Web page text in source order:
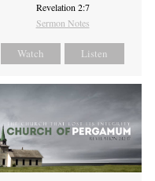
Revelation 2:7
Sermon Notes
Watch Listen